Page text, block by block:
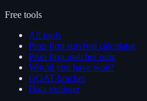
Free tools
All tools
Prop firm survival calculator
Prop firm matcher quiz
Would you have won?
GOAT bracket
Data explorer